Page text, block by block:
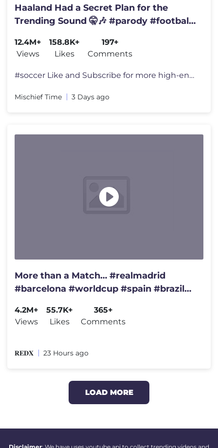
Haaland Had a Secret Plan for the
Trending Sound 🤫🎶 #parody #football
12.4M+
Views
158.8K+
Likes
197+
Comments
#soccer Like and Subscribe for more high-end surreal memes! 👍 We
Mischief Time 3 Days ago
More than a Match… #realmadrid
#barcelona #worldcup #spain #brazil
4.2M+
Views
55.7K+
Likes
365+
Comments
𝐑𝐄𝐃𝐗 23 Hours ago
LOAD MORE